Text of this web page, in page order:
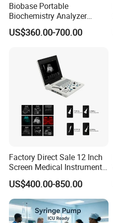
Biobase Portable
Biochemistry Analyzer
Medical Semi Auto
Chemistry Analyzer
US$360.00-700.00
Factory Direct Sale 12 Inch
Screen Medical Instrument
Portable Ultrasound
Scanner Cheap Price
Medical Diagnostic
Equipment Medical
Ultrasound Device
US$400.00-850.00